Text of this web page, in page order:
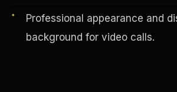
Professional appearance and
background for video calls.